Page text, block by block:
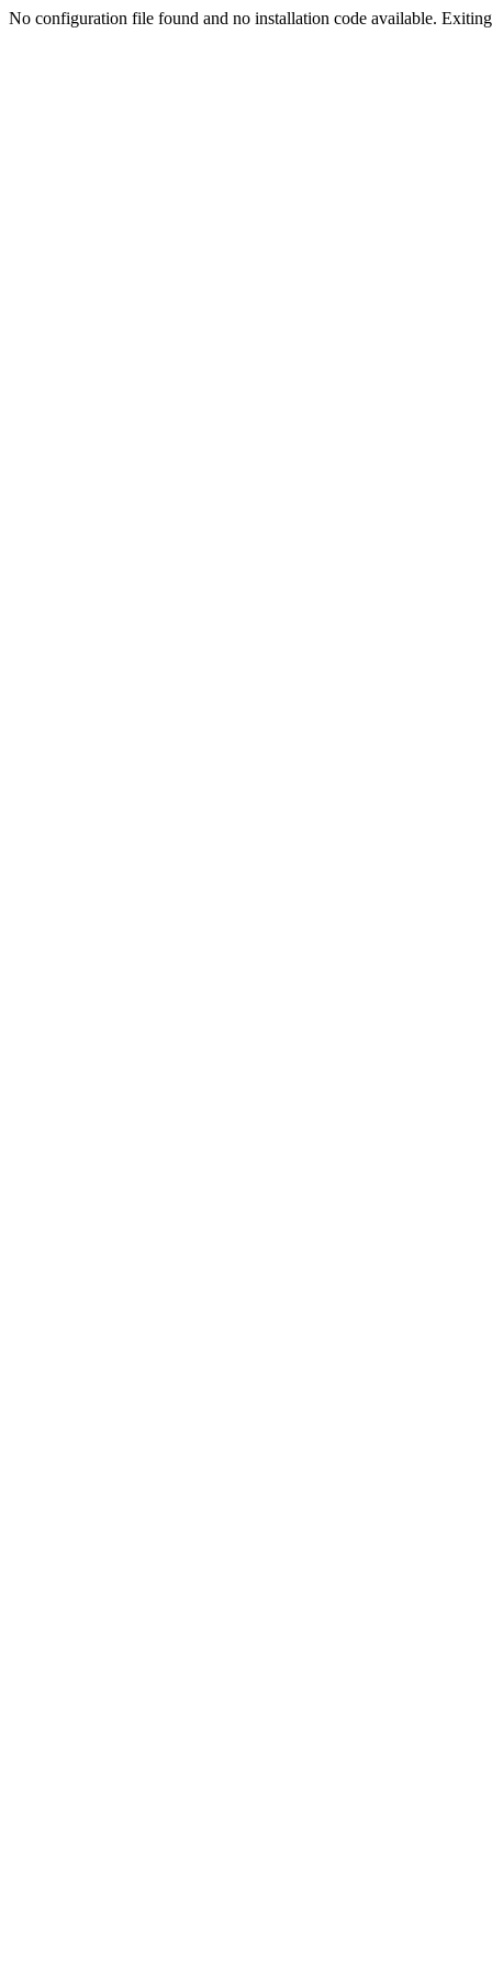
No configuration file found and no installation code available.